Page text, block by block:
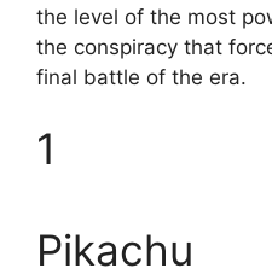
the level of the most
the conspiracy that
final battle of the era.
1
Pikachu